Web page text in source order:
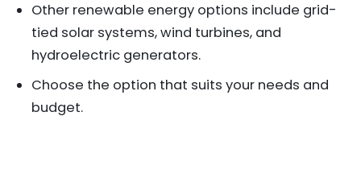
Other renewable energy options include grid-
tied solar systems, wind turbines, and
hydroelectric generators.
Choose the option that suits your needs and
budget.